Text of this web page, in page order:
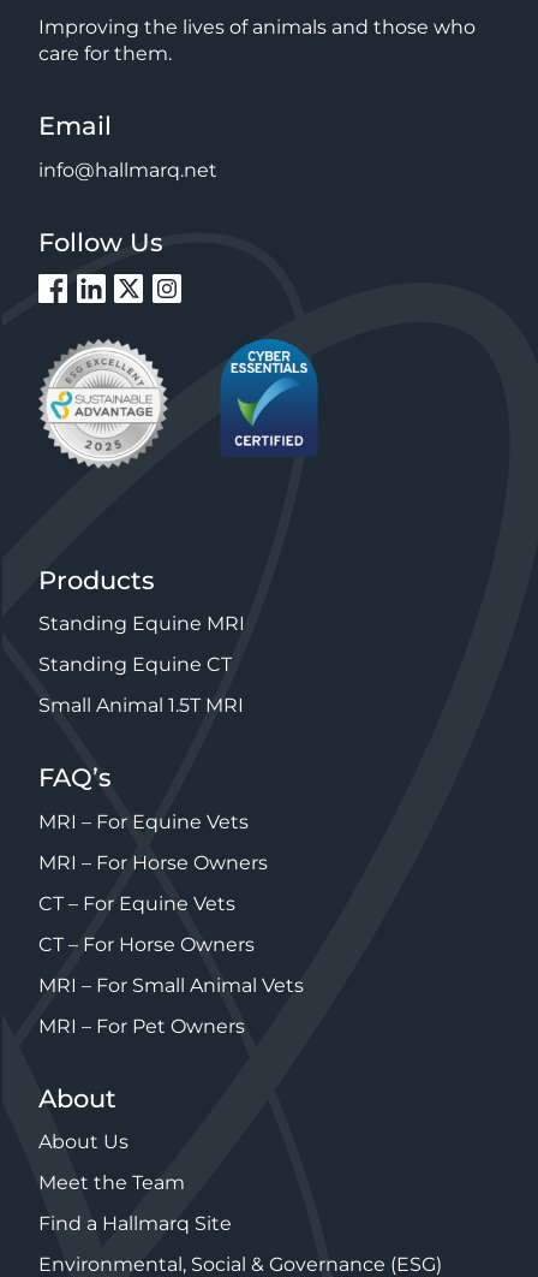
Improving the lives of animals and those who
care for them.
Email
info@hallmarq.net
Follow Us
Products
Standing Equine MRI
Standing Equine CT
Small Animal 1.5T MRI
FAQ’s
MRI – For Equine Vets
MRI – For Horse Owners
CT – For Equine Vets
CT – For Horse Owners
MRI – For Small Animal Vets
MRI – For Pet Owners
About
About Us
Meet the Team
Find a Hallmarq Site
Environmental, Social & Governance (ESG)